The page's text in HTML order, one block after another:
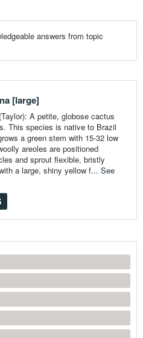
answers from topic
[large]
A petite, globose cactus
This species is native to Brazil
a green stem with 15-32 low
areoles are positioned
and sprout flexible, bristly
a large, shiny yellow f... See